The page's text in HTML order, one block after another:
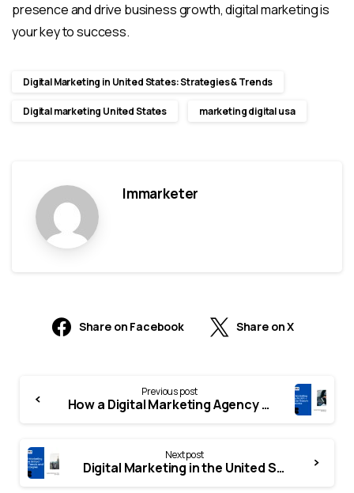
presence and drive business growth, digital marketing is
your key to success.
Digital Marketing in United States: Strategies & Trends
Digital marketing United States marketing digital usa
Immarketer
Share on Facebook Share on X
Previous post
How a Digital Marketing Agency in the USA Can Transform Your Business
Next post
Digital Marketing in the United States: Trends, Strategies, and Opportunities